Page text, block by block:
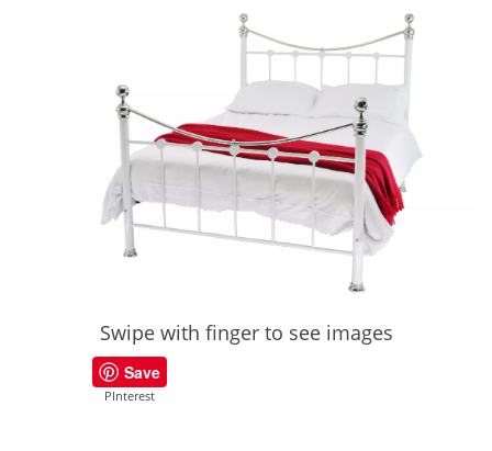
Swipe with finger to see images
Save
PInterest